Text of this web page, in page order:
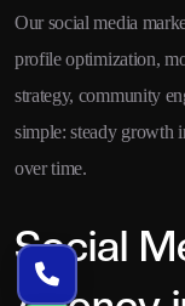
Our social media
profile optimization,
strategy, community
simple: steady growth
over time.
Social